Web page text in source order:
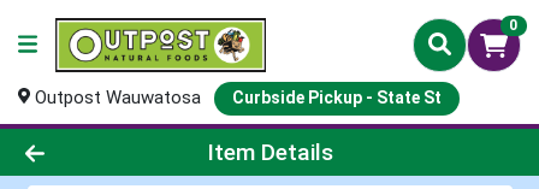
0
Outpost Wauwatosa Curbside Pickup - State St
Product Details Page
Item Details